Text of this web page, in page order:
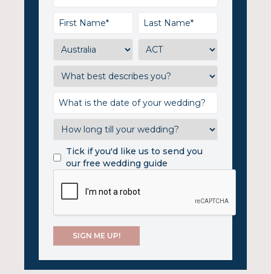
Tick if you'd like us to send you
our free wedding guide